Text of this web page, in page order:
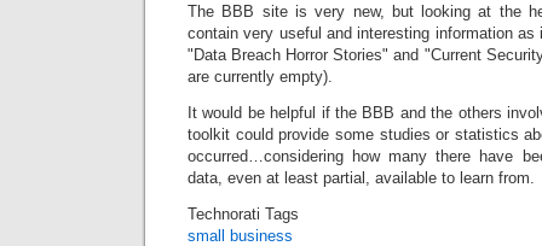
The BBB site is very new, but looking at the
contain very useful and interesting information
"Data Breach Horror Stories" and "Current
are currently empty).
It would be helpful if the BBB and the others
toolkit could provide some studies or statistics
occurred…considering how many there have
data, even at least partial, available to learn from.
Technorati Tags
small business